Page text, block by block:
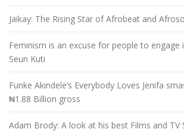
Jaikay: The Rising Star of Afrobeat and
Feminism is an excuse for people to engage
Seun Kuti
Funke Akindele’s Everybody Loves Jenifa
₦1.88 Billion gross
Adam Brody: A look at his best Films and TV